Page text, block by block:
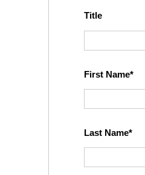
Title
First Name
Last Name